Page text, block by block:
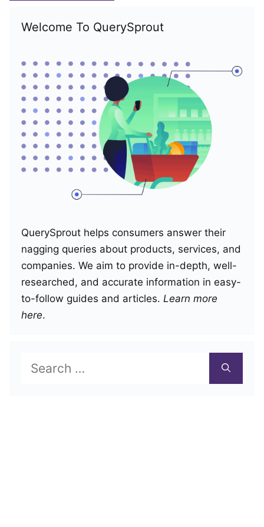
Welcome To QuerySprout
QuerySprout helps consumers answer their
nagging queries about products, services, and
companies. We aim to provide in-depth, well-
researched, and accurate information in easy-
to-follow guides and articles. Learn more
here.
for: